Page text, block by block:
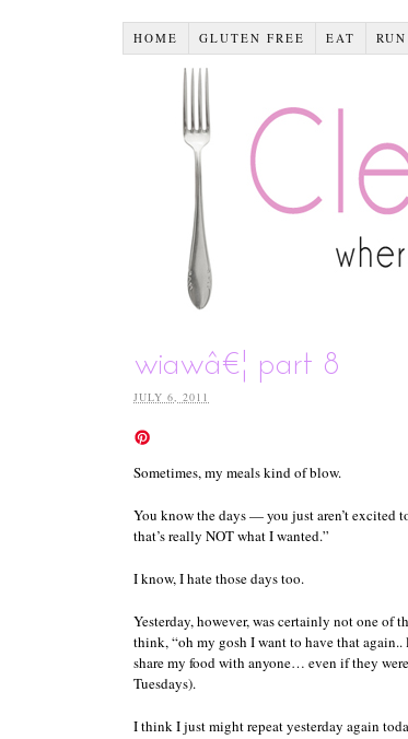
HOME GLUTEN FREE EAT RUN
wiawâ€¦ part 8
JULY 6, 2011
Sometimes, my meals kind of blow.
You know the days — you just aren’t excited
that’s really NOT what I wanted.”
I know, I hate those days too.
Yesterday, however, was certainly not one of
think, “oh my gosh I want to have that
share my food with anyone… even if they
Tuesdays).
I think I just might repeat yesterday again